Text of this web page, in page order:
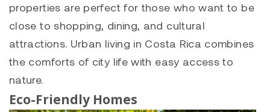
properties are perfect for those who want to be
close to shopping, dining, and cultural
attractions. Urban living in Costa Rica combines
the comforts of city life with easy access to
nature.
Eco-Friendly Homes